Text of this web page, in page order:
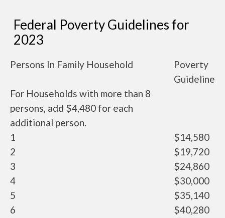
Federal Poverty Guidelines for
2023
Persons In Family Household
Poverty
Guideline
For Households with more than 8
persons, add $4,480 for each
additional person.
1
$14,580
2
$19,720
3
$24,860
4
$30,000
5
$35,140
6
$40,280